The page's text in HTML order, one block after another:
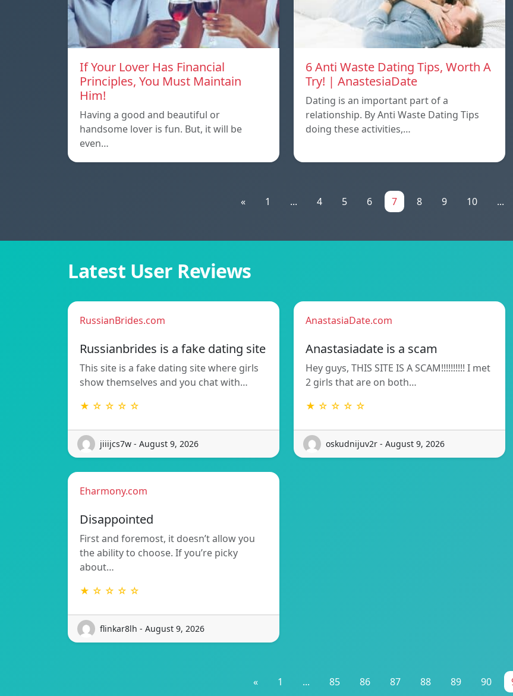
If Your Lover Has Financial
Principles, You Must Maintain
Him!
Having a good and beautiful or
handsome lover is fun. But, it will be
even…
6 Anti Waste Dating Tips, Worth A
Try! | AnastesiaDate
Dating is an important part of a
relationship. By Anti Waste Dating Tips
doing these activities,…
« 1 ... 4 5 6 7 8 9 10 ...
Latest User Reviews
RussianBrides.com
Russianbrides is a fake dating site
This site is a fake dating site where girls
show themselves and you chat with…
★ ☆ ☆ ☆ ☆
jiiijcs7w - August 9, 2026
AnastasiaDate.com
Anastasiadate is a scam
Hey guys, THIS SITE IS A SCAM!!!!!!!!!! I met
2 girls that are on both…
★ ☆ ☆ ☆ ☆
oskudnijuv2r - August 9, 2026
Eharmony.com
Disappointed
First and foremost, it doesn’t allow you
the ability to choose. If you’re picky
about…
★ ☆ ☆ ☆ ☆
flinkar8lh - August 9, 2026
« 1 ... 85 86 87 88 89 90